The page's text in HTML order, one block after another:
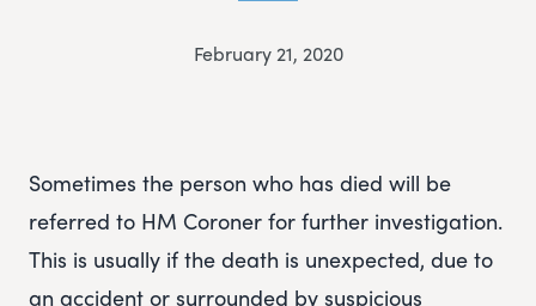
February 21, 2020
Sometimes the person who has died will be
referred to HM Coroner for further investigation.
This is usually if the death is unexpected, due to
an accident or surrounded by suspicious